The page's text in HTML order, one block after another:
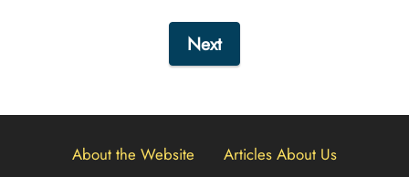
Next
About the Website
Articles About Us